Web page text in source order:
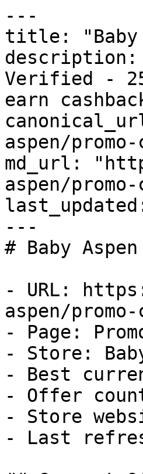
---
title: "Baby
description:
Verified -
earn
aspen/promo-
md_url:
aspen/promo-
---
# Baby
- URL:
aspen/promo-
- Page:
- Store:
- Best
- Offer
- Store
- Last